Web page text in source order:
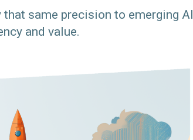
same precision to emerging AI
and value.